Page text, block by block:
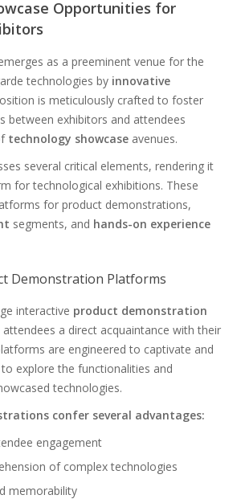
Opportunities for
as a preeminent venue for the
technologies by innovative
is meticulously crafted to foster
between exhibitors and attendees
technology showcase avenues.
several critical elements, rendering it
for technological exhibitions. These
for product demonstrations,
segments, and hands-on experience
Demonstration Platforms
interactive product demonstration
a direct acquaintance with their
are engineered to captivate and
explore the functionalities and
technologies.
confer several advantages:
engagement
of complex technologies
memorability